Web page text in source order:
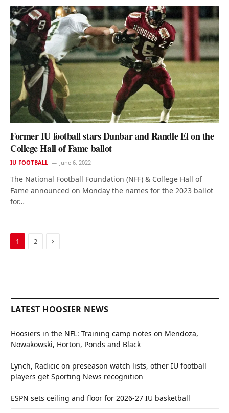
Former IU football stars Dunbar and Randle El on the
College Hall of Fame ballot
IU FOOTBALL June 6, 2022
The National Football Foundation (NFF) & College Hall of
Fame announced on Monday the names for the 2023 ballot
for…
1 2 Next
LATEST HOOSIER NEWS
Hoosiers in the NFL: Training camp notes on Mendoza,
Nowakowski, Horton, Ponds and Black
Lynch, Radicic on preseason watch lists, other IU football
players get Sporting News recognition
ESPN sets ceiling and floor for 2026-27 IU basketball